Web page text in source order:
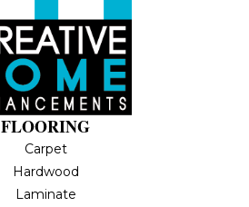
FLOORING
Carpet
Hardwood
Laminate